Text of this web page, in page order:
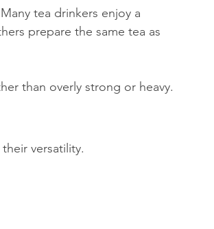
tea drinkers enjoy a
prepare the same tea as
than overly strong or heavy.
versatility.